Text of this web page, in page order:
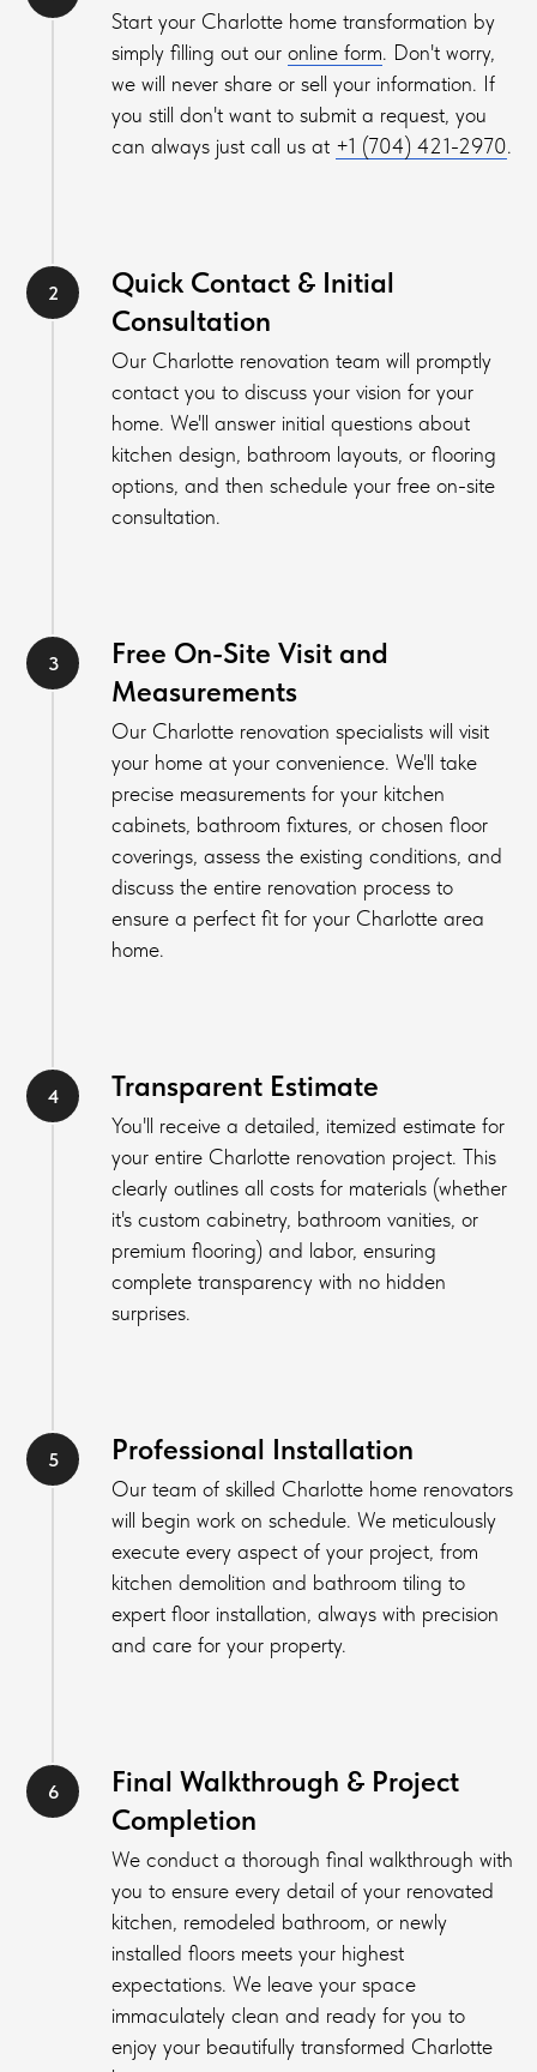
Start your Charlotte home transformation by
simply filling out our online form. Don't worry,
we will never share or sell your information. If
you still don't want to submit a request, you
can always just call us at +1 (704) 421-2970.
Quick Contact & Initial
Consultation
Our Charlotte renovation team will promptly
contact you to discuss your vision for your
home. We'll answer initial questions about
kitchen design, bathroom layouts, or flooring
options, and then schedule your free on-site
consultation.
Free On-Site Visit and
Measurements
Our Charlotte renovation specialists will visit
your home at your convenience. We'll take
precise measurements for your kitchen
cabinets, bathroom fixtures, or chosen floor
coverings, assess the existing conditions, and
discuss the entire renovation process to
ensure a perfect fit for your Charlotte area
home.
Transparent Estimate
You'll receive a detailed, itemized estimate for
your entire Charlotte renovation project. This
clearly outlines all costs for materials (whether
it's custom cabinetry, bathroom vanities, or
premium flooring) and labor, ensuring
complete transparency with no hidden
surprises.
Professional Installation
Our team of skilled Charlotte home renovators
will begin work on schedule. We meticulously
execute every aspect of your project, from
kitchen demolition and bathroom tiling to
expert floor installation, always with precision
and care for your property.
Final Walkthrough & Project
Completion
We conduct a thorough final walkthrough with
you to ensure every detail of your renovated
kitchen, remodeled bathroom, or newly
installed floors meets your highest
expectations. We leave your space
immaculately clean and ready for you to
enjoy your beautifully transformed Charlotte